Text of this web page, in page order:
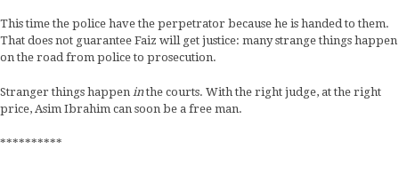
This time the police have the perpetrator because he is handed to them.
That does not guarantee Faiz will get justice: many strange things happen
on the road from police to prosecution.
Stranger things happen inthe courts. With the right judge, at the right
price, Asim Ibrahim can soon be a free man.
**********